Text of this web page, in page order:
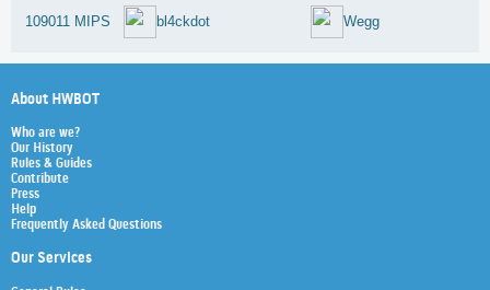
109011 MIPS bl4ckdot Wegg
About HWBOT
Who are we?
Our History
Rules & Guides
Contribute
Press
Help
Frequently Asked Questions
Our Services